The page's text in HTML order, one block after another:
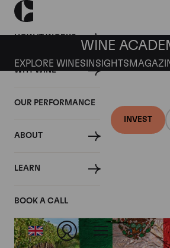
HOW IT WORKS
WHY WINE
OUR PERFORMANCE
ABOUT
LEARN
BOOK A CALL
INVEST
WINE
EXPLORE WINES INSIGHTS
Tag: Wine Making